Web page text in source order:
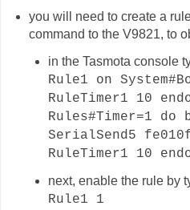
you will need to create a
command to the V9821, to
in the Tasmota console
Rule1 on
RuleTimer1 10
Rules#Timer=1 do
SerialSend5
RuleTimer1 10
next, enable the rule by
Rule1 1